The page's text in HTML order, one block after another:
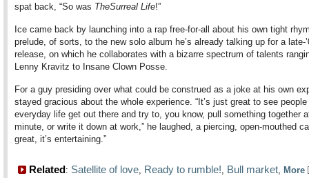
spat back, “So was TheSurreal Life!”
Ice came back by launching into a rap free-for-all about his own tight
prelude, of sorts, to the new solo album he’s already talking up for a late-
release, on which he collaborates with a bizarre spectrum of talents
Lenny Kravitz to Insane Clown Posse.
For a guy presiding over what could be construed as a joke at his own
stayed gracious about the whole experience. “It’s just great to see people
everyday life get out there and try to, you know, pull something together
minute, or write it down at work,” he laughed, a piercing, open-mouthed
great, it’s entertaining.”
Related: Satellite of love, Ready to rumble!, Bull market, More